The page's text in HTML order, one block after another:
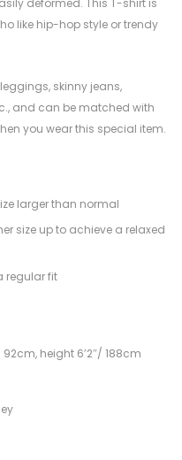
deformed. This T-shirt is
like hip-hop style or trendy
skinny jeans,
and can be matched with
you wear this special item.
larger than normal
size up to achieve a relaxed
regular fit
height 6’2″/ 188cm